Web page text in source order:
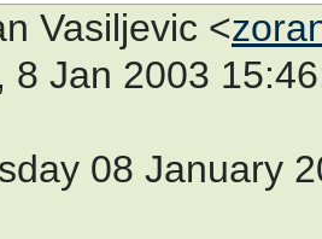
Vasiljevic <
8 Jan 2003
08 January